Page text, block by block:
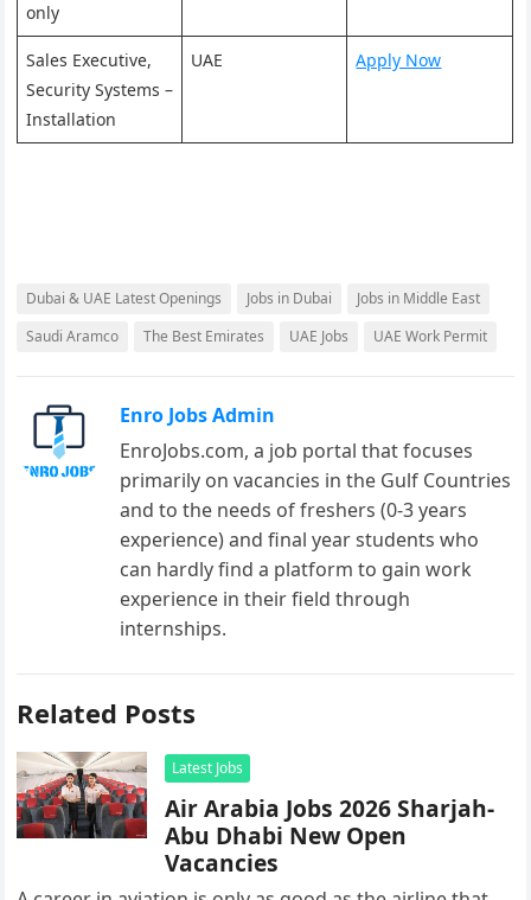
only
Sales Executive,
Security Systems –
Installation
UAE Apply Now
Dubai & UAE Latest Openings Jobs in Dubai
Jobs in Middle East
Saudi Aramco
The Best Emirates UAE Jobs UAE Work Permit
Enro Jobs Admin
EnroJobs.com, a job portal that focuses
primarily on vacancies in the Gulf Countries
and to the needs of freshers (0-3 years
experience) and final year students who
can hardly find a platform to gain work
experience in their field through
internships.
Related Posts
Latest Jobs
Air Arabia Jobs 2026 Sharjah-
Abu Dhabi New Open
Vacancies